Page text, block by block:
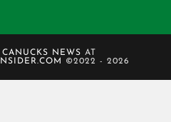
CANUCKS NEWS AT
©2022 - 2026